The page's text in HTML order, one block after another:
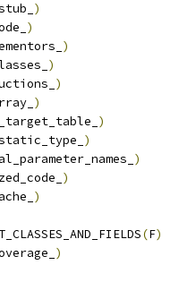
)
)
)
)
)
)
)
)
)
)
)
(F)
)